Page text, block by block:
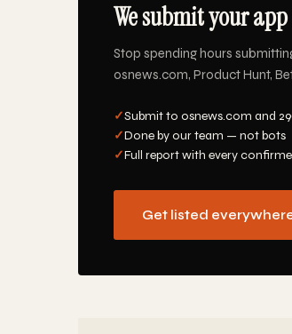
We submit your
Stop spending hours
osnews.com, Product Hunt,
✓Submit to osnews.com and
✓Done by our team — not bots
✓Full report with every
Get listed